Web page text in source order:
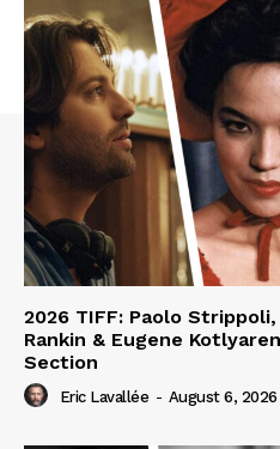
2026 TIFF: Paolo
Rankin & Eugene
Section
Eric Lavallée - August 6, 2026